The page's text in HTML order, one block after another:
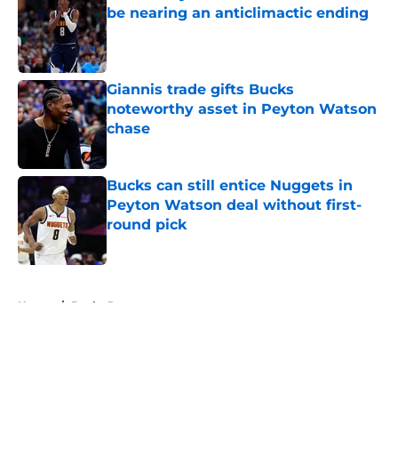
be nearing an anticlimactic ending
Published by on Invalid Date
Giannis trade gifts Bucks
noteworthy asset in Peyton Watson
chase
Bucks can still entice Nuggets in
Peyton Watson deal without first-
round pick
Home / Bucks Rumors